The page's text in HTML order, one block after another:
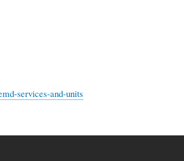
services-and-units